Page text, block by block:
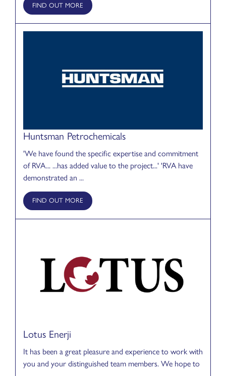
FIND OUT MORE
Huntsman Petrochemicals
'We have found the specific expertise and commitment
of RVA... ...has added value to the project...' 'RVA have
demonstrated an ...
FIND OUT MORE
Lotus Enerji
It has been a great pleasure and experience to work with
you and your distinguished team members. We hope to